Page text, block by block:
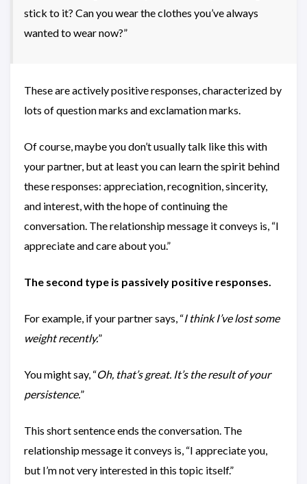
stick to it? Can you wear the clothes you’ve always
wanted to wear now?”
These are actively positive responses, characterized by
lots of question marks and exclamation marks.
Of course, maybe you don’t usually talk like this with
your partner, but at least you can learn the spirit behind
these responses: appreciation, recognition, sincerity,
and interest, with the hope of continuing the
conversation. The relationship message it conveys is, “I
appreciate and care about you.”
The second type is passively positive responses.
For example, if your partner says, “I think I’ve lost some
weight recently.”
You might say, “Oh, that’s great. It’s the result of your
persistence.”
This short sentence ends the conversation. The
relationship message it conveys is, “I appreciate you,
but I’m not very interested in this topic itself.”